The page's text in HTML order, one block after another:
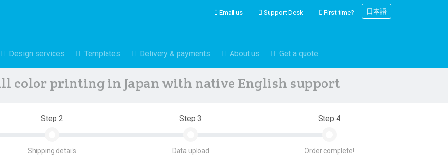
Email us Support Desk First time? 日本語
Design services Templates Delivery & payments About us Get a quote
color printing in Japan with native English support
Step 2
Shipping details
Step 3
Data upload
Step 4
Order complete!